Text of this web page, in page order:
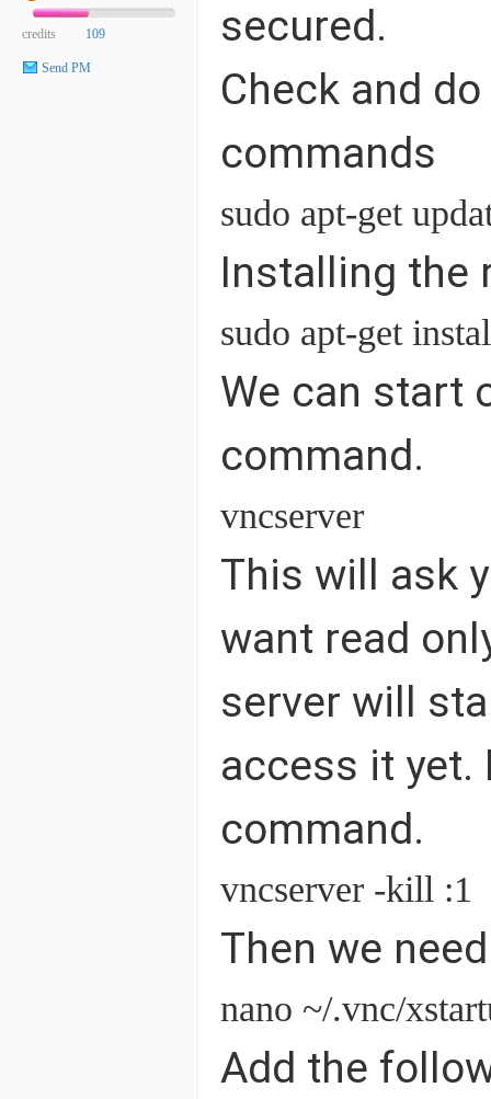
credits 109
Send PM
secured.
Check and
commands
sudo apt-get
Installing the
sudo apt-get
We can start
command.
vncserver
This will ask
want read
server will
access it
command.
vncserver -kill :1
Then we
nano ~/.vnc/
Add the